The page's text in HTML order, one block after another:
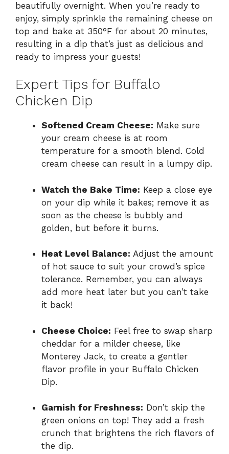
beautifully overnight. When you’re ready to
enjoy, simply sprinkle the remaining cheese on
top and bake at 350°F for about 20 minutes,
resulting in a dip that’s just as delicious and
ready to impress your guests!
Expert Tips for Buffalo
Chicken Dip
Softened Cream Cheese: Make sure
your cream cheese is at room
temperature for a smooth blend. Cold
cream cheese can result in a lumpy dip.
Watch the Bake Time: Keep a close eye
on your dip while it bakes; remove it as
soon as the cheese is bubbly and
golden, but before it burns.
Heat Level Balance: Adjust the amount
of hot sauce to suit your crowd’s spice
tolerance. Remember, you can always
add more heat later but you can’t take
it back!
Cheese Choice: Feel free to swap sharp
cheddar for a milder cheese, like
Monterey Jack, to create a gentler
flavor profile in your Buffalo Chicken
Dip.
Garnish for Freshness: Don’t skip the
green onions on top! They add a fresh
crunch that brightens the rich flavors of
the dip.